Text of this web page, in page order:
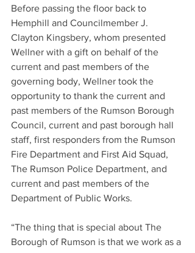
Before passing the floor back to
Hemphill and Councilmember J.
Clayton Kingsbery, whom presented
Wellner with a gift on behalf of the
current and past members of the
governing body, Wellner took the
opportunity to thank the current and
past members of the Rumson Borough
Council, current and past borough hall
staff, first responders from the Rumson
Fire Department and First Aid Squad,
The Rumson Police Department, and
current and past members of the
Department of Public Works.
“The thing that is special about The
Borough of Rumson is that we work as a